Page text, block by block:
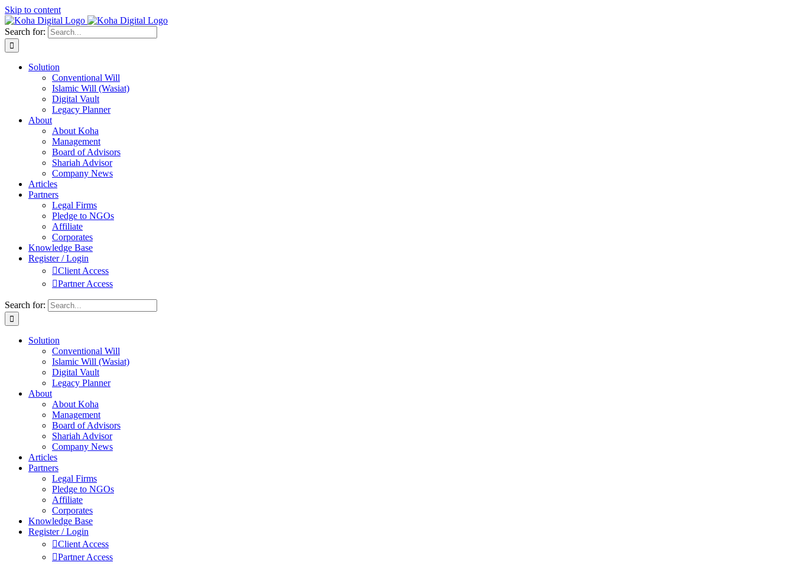
Skip to content
Search for:
Solution
Conventional Will
Islamic Will (Wasiat)
Digital Vault
Legacy Planner
About
About Koha
Management
Board of Advisors
Shariah Advisor
Company News
Articles
Partners
Legal Firms
Pledge to NGOs
Affiliate
Corporates
Knowledge Base
Register / Login
Client Access
Partner Access
Search for:
Solution
Conventional Will
Islamic Will (Wasiat)
Digital Vault
Legacy Planner
About
About Koha
Management
Board of Advisors
Shariah Advisor
Company News
Articles
Partners
Legal Firms
Pledge to NGOs
Affiliate
Corporates
Knowledge Base
Register / Login
Client Access
Partner Access